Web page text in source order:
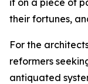
it on a piece of
their fortunes,
For the
reformers
antiquated